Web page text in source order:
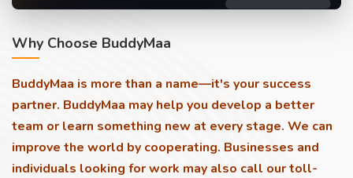
Why Choose BuddyMaa
BuddyMaa is more than a name—it's your success
partner. BuddyMaa may help you develop a better
team or learn something new at every stage. We can
improve the world by cooperating. Businesses and
individuals looking for work may also call our toll-